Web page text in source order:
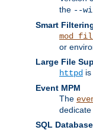
the --
Smart
or
Large File
httpd
Event MPM
The
SQL